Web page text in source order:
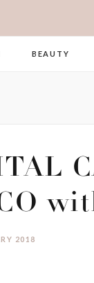
BEAUTY
2018